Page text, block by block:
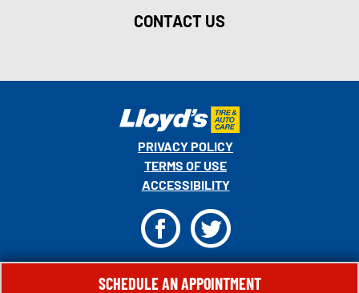
CONTACT US
© 2026 MONRO, INC. ALL RIGHTS RESERVED.
PRIVACY POLICY
TERMS OF USE
ACCESSIBILITY
FT
SCHEDULE AN APPOINTMENT